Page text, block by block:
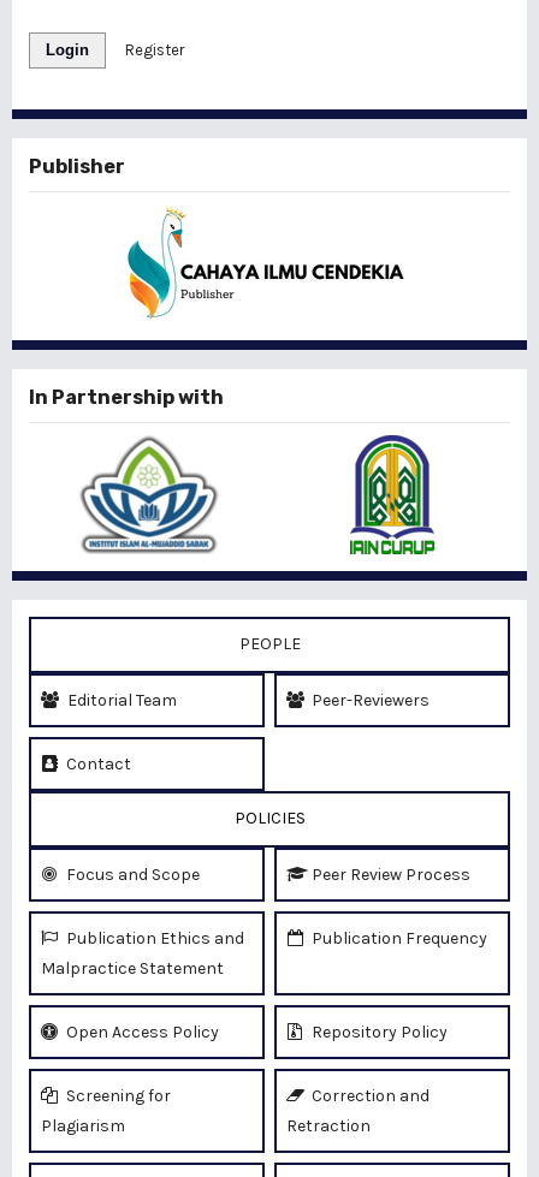
Login Register
Publisher
In Partnership with
PEOPLE
Editorial Team Peer-Reviewers
Contact
POLICIES
Focus and Scope Peer Review Process
Publication Ethics and
Malpractice Statement
Publication Frequency
Open Access Policy Repository Policy
Screening for
Plagiarism
Correction and
Retraction